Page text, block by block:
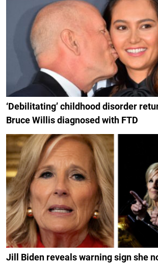
‘Debilitating’ childhood disorder
Bruce Willis diagnosed with FTD
Jill Biden reveals warning sign she